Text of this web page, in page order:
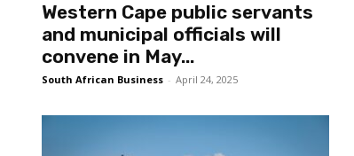
Western Cape public servants
and municipal officials will
convene in May...
South African Business - April 24, 2025